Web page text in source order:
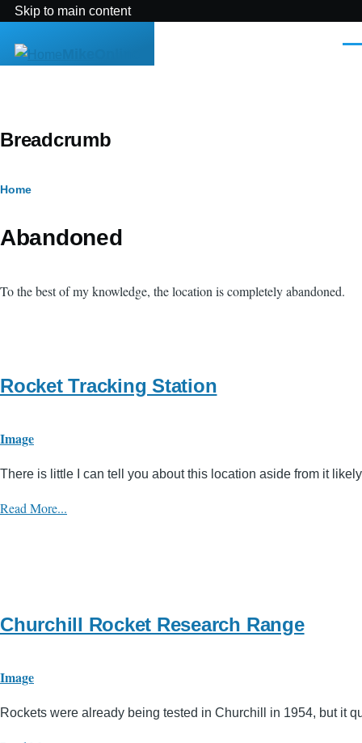
Skip to main content
Breadcrumb
Home
Abandoned
To the best of my knowledge, the location is completely abandoned.
Rocket Tracking Station
Image
There is little I can tell you about this location aside from it
Read More...
Churchill Rocket Research Range
Image
Rockets were already being tested in Churchill in 1954, but it